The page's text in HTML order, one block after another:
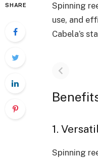
SHARE
Spinning
use, and
Cabela’s
1.
Spinning